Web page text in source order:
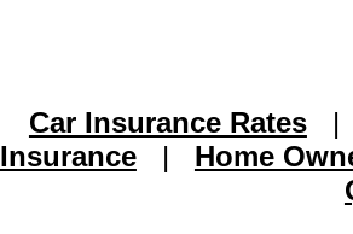
Car Insurance Rates
Insurance| Home